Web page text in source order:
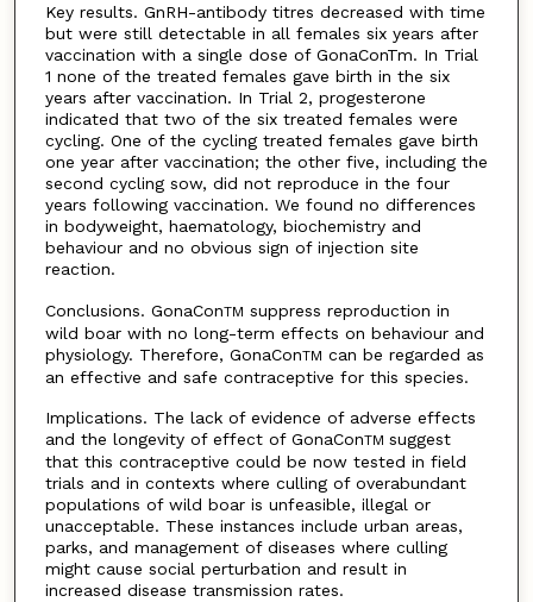
Key results. GnRH-antibody titres decreased with time
but were still detectable in all females six years after
vaccination with a single dose of GonaConTm. In Trial
1 none of the treated females gave birth in the six
years after vaccination. In Trial 2, progesterone
indicated that two of the six treated females were
cycling. One of the cycling treated females gave birth
one year after vaccination; the other five, including the
second cycling sow, did not reproduce in the four
years following vaccination. We found no differences
in bodyweight, haematology, biochemistry and
behaviour and no obvious sign of injection site
reaction.
Conclusions. GonaConTM suppress reproduction in
wild boar with no long-term effects on behaviour and
physiology. Therefore, GonaConTM can be regarded as
an effective and safe contraceptive for this species.
Implications. The lack of evidence of adverse effects
and the longevity of effect of GonaConTM suggest
that this contraceptive could be now tested in field
trials and in contexts where culling of overabundant
populations of wild boar is unfeasible, illegal or
unacceptable. These instances include urban areas,
parks, and management of diseases where culling
might cause social perturbation and result in
increased disease transmission rates.